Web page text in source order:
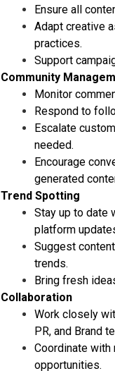
Ensure all
Adapt creative
practices.
Support
Community
Monitor
Respond to
Escalate
needed.
Encourage
generated
Trend Spotting
Stay up to date
platform
Suggest
trends.
Bring fresh
Collaboration
Work closely
PR, and Brand
Coordinate with
opportunities.